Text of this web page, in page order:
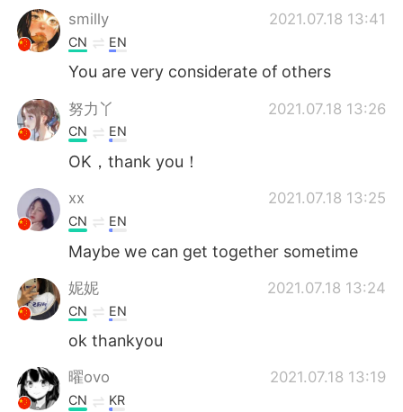
smilly 2021.07.18 13:41
CN EN
You are very considerate of others
努力丫 2021.07.18 13:26
CN EN
OK，thank you！
‌‌‌xx 2021.07.18 13:25
CN EN
Maybe we can get together sometime
妮妮 2021.07.18 13:24
CN EN
ok thankyou
曜ovo 2021.07.18 13:19
CN KR